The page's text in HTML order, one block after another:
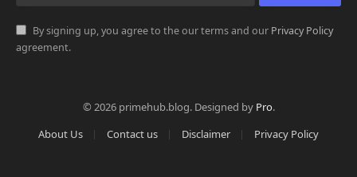
By signing up, you agree to the our terms and our Privacy Policy
agreement.
© 2026 primehub.blog. Designed by Pro.
About Us
Contact us Disclaimer Privacy Policy